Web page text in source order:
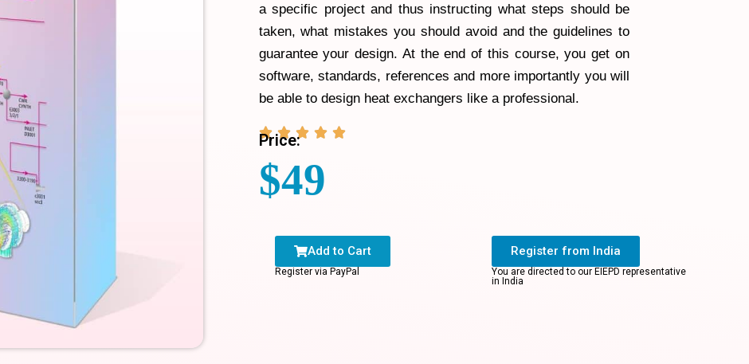
a specific project and thus instructing what steps should be
taken, what mistakes you should avoid and the guidelines to
guarantee your design. At the end of this course, you get on
software, standards, references and more importantly you will
be able to design heat exchangers like a professional.
    
Price:
$49
Add to Cart
Register via PayPal
Register from India
You are directed to our EIEPD representative
in India